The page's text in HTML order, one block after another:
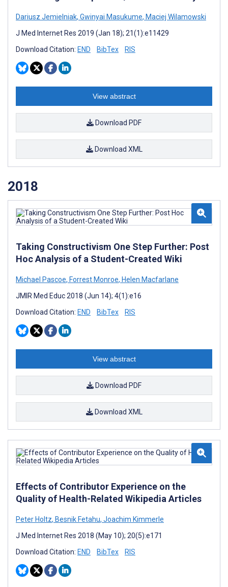
Dariusz Jemielniak, Gwinyai Masukume, Maciej Wilamowski
J Med Internet Res 2019 (Jan 18); 21(1):e11429
Download Citation: END BibTex RIS
View abstract
Download PDF
Download XML
2018
Taking Constructivism One Step Further: Post
Hoc Analysis of a Student-Created Wiki
Michael Pascoe, Forrest Monroe, Helen Macfarlane
JMIR Med Educ 2018 (Jun 14); 4(1):e16
Download Citation: END BibTex RIS
View abstract
Download PDF
Download XML
Effects of Contributor Experience on the
Quality of Health-Related Wikipedia Articles
Peter Holtz, Besnik Fetahu, Joachim Kimmerle
J Med Internet Res 2018 (May 10); 20(5):e171
Download Citation: END BibTex RIS